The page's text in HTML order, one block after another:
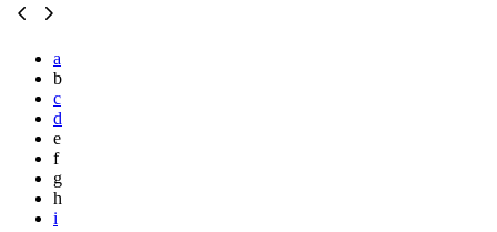
a
b
c
d
e
f
g
h
i